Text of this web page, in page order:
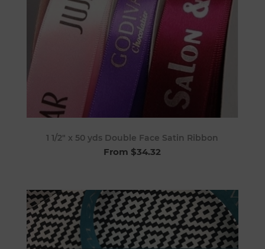
1 1/2" x 50 yds Double Face Satin Ribbon
From $34.32